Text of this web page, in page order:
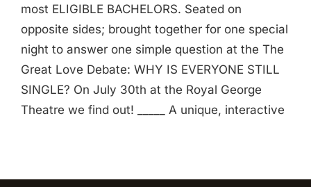
most ELIGIBLE BACHELORS. Seated on
opposite sides; brought together for one special
night to answer one simple question at the The
Great Love Debate: WHY IS EVERYONE STILL
SINGLE? On July 30th at the Royal George
Theatre we find out! _____ A unique, interactive